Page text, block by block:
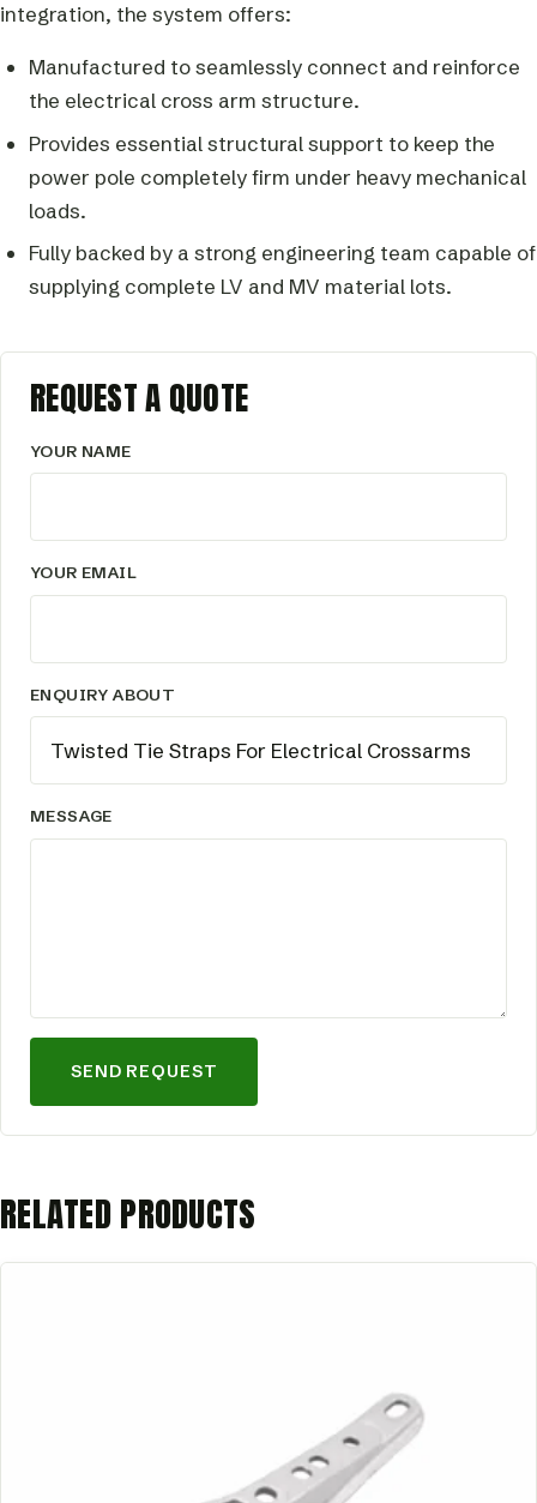
integration, the system offers:
Manufactured to seamlessly connect and reinforce
the electrical cross arm structure.
Provides essential structural support to keep the
power pole completely firm under heavy mechanical
loads.
Fully backed by a strong engineering team capable of
supplying complete LV and MV material lots.
REQUEST A QUOTE
YOUR NAME
YOUR EMAIL
ENQUIRY ABOUT
MESSAGE
SEND REQUEST
RELATED PRODUCTS